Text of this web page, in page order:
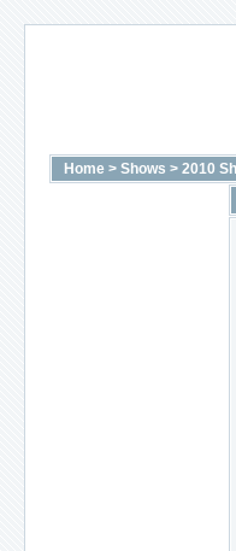
Home > Shows > 2010